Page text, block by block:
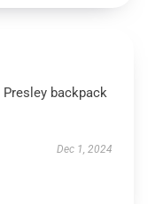
backpack
Dec 1, 2024